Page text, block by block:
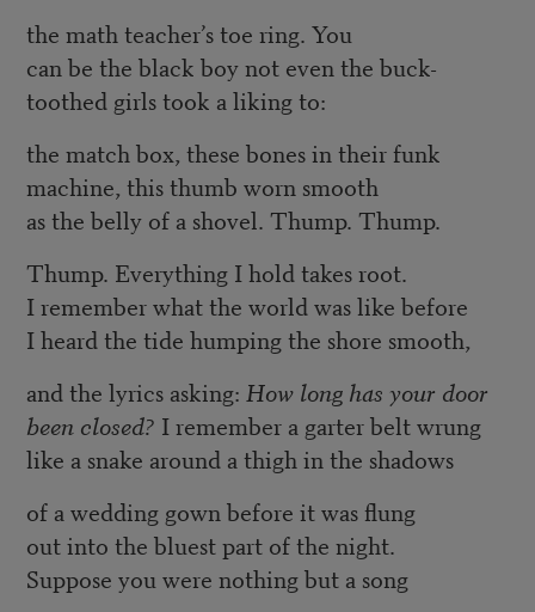
the math teacher’s toe ring. You
can be the black boy not even the buck-
toothed girls took a liking to:
the match box, these bones in their funk
machine, this thumb worn smooth
as the belly of a shovel. Thump. Thump.
Thump. Everything I hold takes root.
I remember what the world was like before
I heard the tide humping the shore smooth,
and the lyrics asking: How long has your door
been closed? I remember a garter belt wrung
like a snake around a thigh in the shadows
of a wedding gown before it was flung
out into the bluest part of the night.
Suppose you were nothing but a song